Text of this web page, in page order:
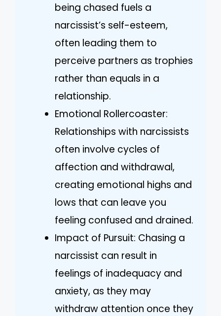
being chased fuels a
narcissist’s self-esteem,
often leading them to
perceive partners as trophies
rather than equals in a
relationship.
Emotional Rollercoaster:
Relationships with narcissists
often involve cycles of
affection and withdrawal,
creating emotional highs and
lows that can leave you
feeling confused and drained.
Impact of Pursuit: Chasing a
narcissist can result in
feelings of inadequacy and
anxiety, as they may
withdraw attention once they